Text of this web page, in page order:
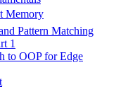
Memory
Pattern Matching
1
to OOP for Edge